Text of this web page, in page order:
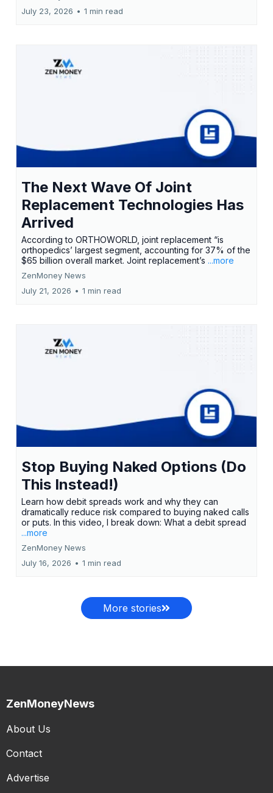
July 23, 2026 • 1 min read
The Next Wave Of Joint
Replacement Technologies Has
Arrived
According to ORTHOWORLD, joint replacement “is
orthopedics’ largest segment, accounting for 37% of the
$65 billion overall market. Joint replacement’s ...more
ZenMoney News
July 21, 2026 • 1 min read
Stop Buying Naked Options (Do
This Instead!)
Learn how debit spreads work and why they can
dramatically reduce risk compared to buying naked calls
or puts. In this video, I break down: What a debit spread
...more
ZenMoney News
July 16, 2026 • 1 min read
More stories
ZenMoneyNews
About Us
Contact
Advertise